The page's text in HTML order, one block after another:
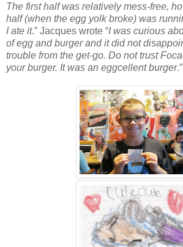
The first half was relatively mess-free,
half (when the egg yolk broke) was
I ate it.” Jacques wrote “I was curious
of egg and burger and it did not
trouble from the get-go. Do not trust
your burger. It was an eggcellent burger.”